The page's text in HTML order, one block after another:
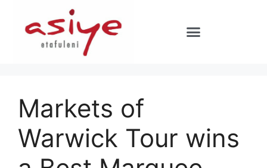
Markets of
Warwick Tour wins